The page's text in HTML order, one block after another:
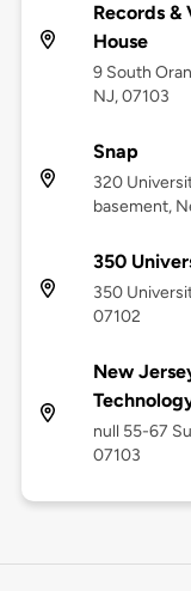
Records &
House
9 South
NJ, 07103
Snap
320
basement,
350
350
07102
New
null 55-67
07103